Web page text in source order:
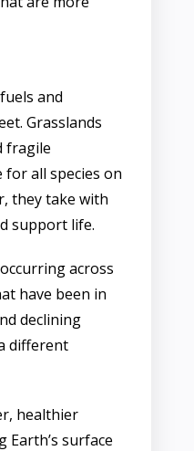
and
Grasslands
fragile
all species on
they take with
support life.
across
have been in
declining
different
healthier
surface